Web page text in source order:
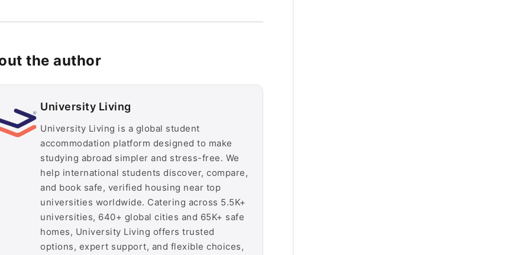
the author
University Living
University Living is a global student
accommodation platform designed to make
studying abroad simpler and stress-free. We
help international students discover, compare,
and book safe, verified housing near top
universities worldwide. Catering across 5.5K+
universities, 640+ global cities and 65K+ safe
homes, University Living offers trusted
options, expert support, and flexible choices,